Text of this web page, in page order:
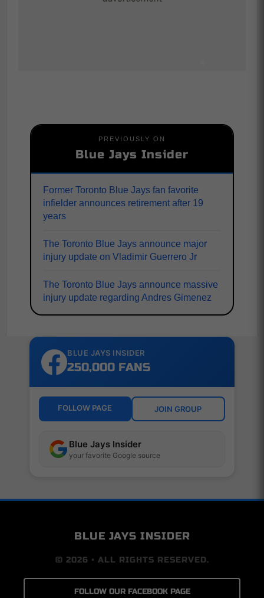
PREVIOUSLY ON
Blue Jays Insider
Former Toronto Blue Jays fan favorite
infielder announces retirement after 19
years
The Toronto Blue Jays announce major
injury update on Vladimir Guerrero Jr
The Toronto Blue Jays announce massive
injury update regarding Andres Gimenez
BLUE JAYS INSIDER
250,000 FANS
FOLLOW PAGE JOIN GROUP
Blue Jays Insider
your favorite Google source
BLUE JAYS INSIDER
© 2026 • ALL RIGHTS RESERVED.
FOLLOW OUR FACEBOOK PAGE